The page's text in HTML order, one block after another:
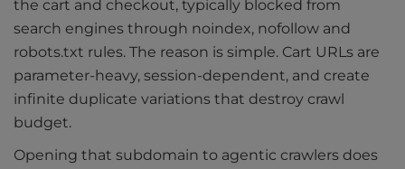
the cart and checkout, typically blocked from
search engines through noindex, nofollow and
robots.txt rules. The reason is simple. Cart URLs are
parameter-heavy, session-dependent, and create
infinite duplicate variations that destroy crawl
budget.
Opening that subdomain to agentic crawlers does